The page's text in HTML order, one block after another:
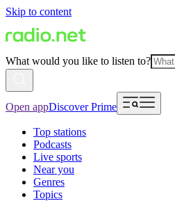
Skip to content
What would you like to listen to?
Open appDiscover Prime
Top stations
Podcasts
Live sports
Near you
Genres
Topics